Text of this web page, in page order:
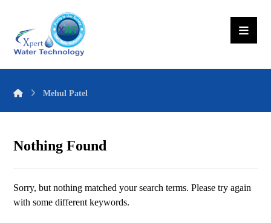
Mehul Patel
Nothing Found
Sorry, but nothing matched your search terms. Please try again
with some different keywords.